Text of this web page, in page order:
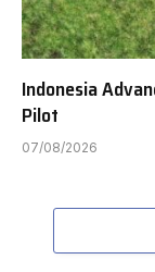
Indonesia
Pilot
07/08/2026